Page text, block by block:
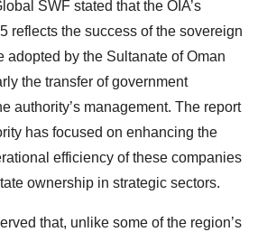
SWF stated that the OIA’s
reflects the success of the sovereign
adopted by the Sultanate of Oman
the transfer of government
authority’s management. The report
has focused on enhancing the
efficiency of these companies
ownership in strategic sectors.
that, unlike some of the region’s